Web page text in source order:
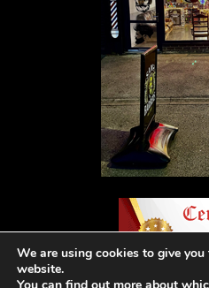
We are using cookies to give you
website.